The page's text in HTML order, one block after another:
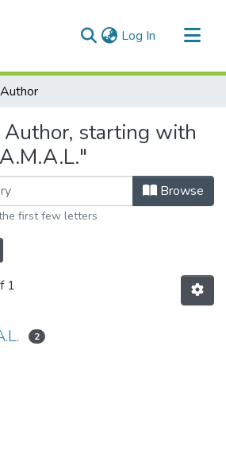
Log In (current)
starting with
Browse
first few letters
1
2